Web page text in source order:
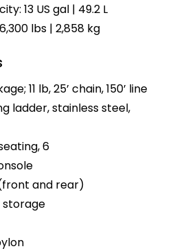
13 US gal | 49.2 L
lbs | 2,858 kg
11 lb, 25’ chain, 150’ line
ladder, stainless steel,
6
and rear)
storage